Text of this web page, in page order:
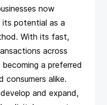
now
its potential as a
With its fast,
across
a preferred
consumers alike.
and expand,